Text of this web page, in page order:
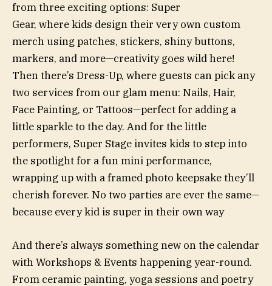
from three exciting options: Super
Gear, where kids design their very own custom
merch using patches, stickers, shiny buttons,
markers, and more—creativity goes wild here!
Then there’s Dress-Up, where guests can pick any
two services from our glam menu: Nails, Hair,
Face Painting, or Tattoos—perfect for adding a
little sparkle to the day. And for the little
performers, Super Stage invites kids to step into
the spotlight for a fun mini performance,
wrapping up with a framed photo keepsake they’ll
cherish forever. No two parties are ever the same—
because every kid is super in their own way
And there’s always something new on the calendar
with Workshops & Events happening year-round.
From ceramic painting, yoga sessions and poetry